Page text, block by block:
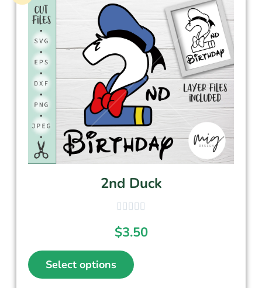
2nd Duck
$3.50
Select options